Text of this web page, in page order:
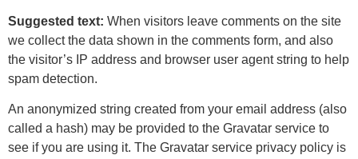
Suggested text: When visitors leave comments on the site
we collect the data shown in the comments form, and also
the visitor’s IP address and browser user agent string to help
spam detection.
An anonymized string created from your email address (also
called a hash) may be provided to the Gravatar service to
see if you are using it. The Gravatar service privacy policy is